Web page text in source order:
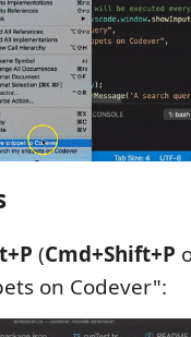
(Cmd+Shift+P
on Codever":